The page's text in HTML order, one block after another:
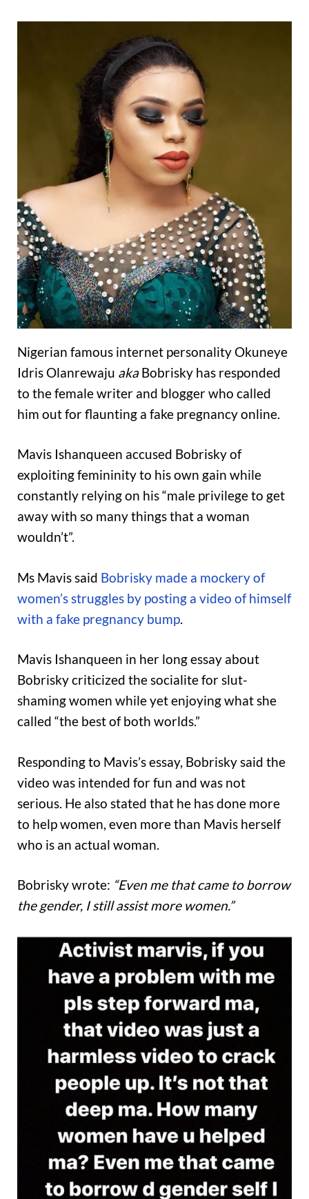
Nigerian famous internet personality Okuneye
Idris Olanrewaju akaBobrisky has responded
to the female writer and blogger who called
him out for flaunting a fake pregnancy online.
Mavis Ishanqueen accused Bobrisky of
exploiting femininity to his own gain while
constantly relying on his “male privilege to get
away with so many things that a woman
wouldn’t”.
Ms Mavis said Bobrisky made a mockery of
women’s struggles by posting a video of himself
with a fake pregnancy bump
Mavis Ishanqueen in her long essay about
Bobrisky criticized the socialite for slut-
shaming women while yet enjoying what she
called “the best of both worlds.”
Responding to Mavis’s essay, Bobrisky said the
video was intended for fun and was not
serious. He also stated that he has done more
to help women, even more than Mavis herself
who is an actual woman.
Bobrisky wrote: “Even me that came to borrow
the gender, I still assist more women.”